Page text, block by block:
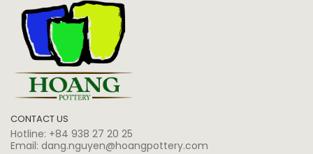
CONTACT US
Hotline: +84 938 27 20 25
Email: dang.nguyen@hoangpottery.com